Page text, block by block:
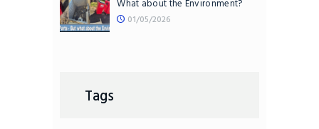
What about the Environment?
01/05/2026
Tags